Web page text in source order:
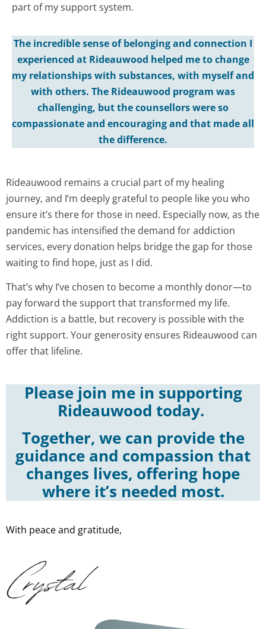
part of my support system.
The incredible sense of belonging and connection I
experienced at Rideauwood helped me to change
my relationships with substances, with myself and
with others. The Rideauwood program was
challenging, but the counsellors were so
compassionate and encouraging and that made all
the difference.
Rideauwood remains a crucial part of my healing
journey, and I’m deeply grateful to people like you who
ensure it’s there for those in need. Especially now, as the
pandemic has intensified the demand for addiction
services, every donation helps bridge the gap for those
waiting to find hope, just as I did.
That’s why I’ve chosen to become a monthly donor—to
pay forward the support that transformed my life.
Addiction is a battle, but recovery is possible with the
right support. Your generosity ensures Rideauwood can
offer that lifeline.
Please join me in supporting
Rideauwood today.
Together, we can provide the
guidance and compassion that
changes lives, offering hope
where it’s needed most.
With peace and gratitude,